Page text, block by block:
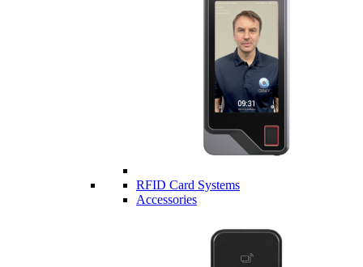
RFID Card Systems
Accessories